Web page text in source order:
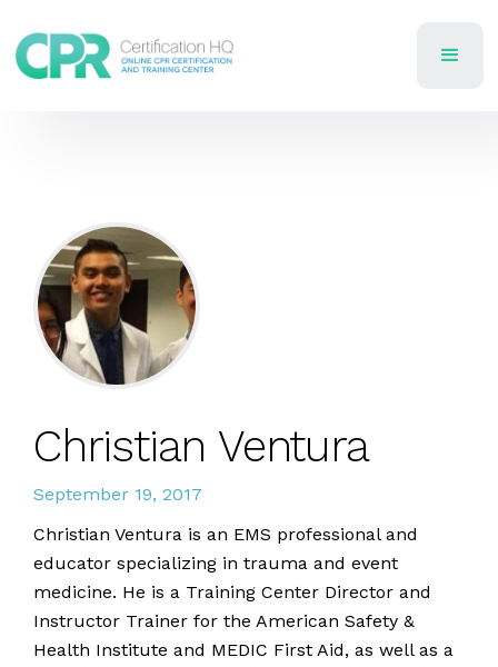
Christian Ventura
September 19, 2017
Christian Ventura is an EMS professional and
educator specializing in trauma and event
medicine. He is a Training Center Director and
Instructor Trainer for the American Safety &
Health Institute and MEDIC First Aid, as well as a